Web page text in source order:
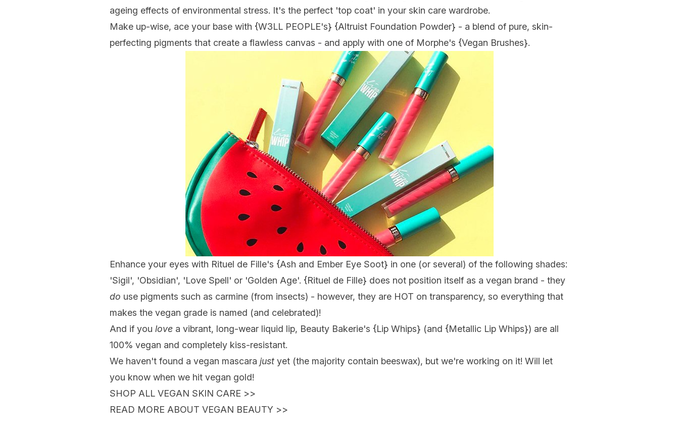
ageing effects of environmental stress. It's the perfect 'top coat' in your skin care wardrobe.
Make up-wise, ace your base with {W3LL PEOPLE's} {Altruist Foundation Powder} - a blend of pure, skin-
perfecting pigments that create a flawless canvas - and apply with one of Morphe's {Vegan Brushes}.
Enhance your eyes with Rituel de Fille's {Ash and Ember Eye Soot} in one (or several) of the following shades:
'Sigil', 'Obsidian', 'Love Spell' or 'Golden Age'. {Rituel de Fille} does not position itself as a vegan brand - they
do use pigments such as carmine (from insects) - however, they are HOT on transparency, so everything that
makes the vegan grade is named (and celebrated)!
And if you love a vibrant, long-wear liquid lip, Beauty Bakerie's {Lip Whips} (and {Metallic Lip Whips}) are all
100% vegan and completely kiss-resistant.
We haven't found a vegan mascara just yet (the majority contain beeswax), but we're working on it! Will let
you know when we hit vegan gold!
SHOP ALL VEGAN SKIN CARE >>
READ MORE ABOUT VEGAN BEAUTY >>